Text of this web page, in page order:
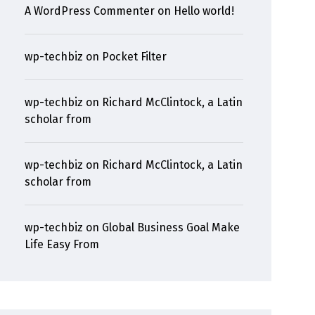
A WordPress Commenter on Hello world!
wp-techbiz on Pocket Filter
wp-techbiz on Richard McClintock, a Latin
scholar from
wp-techbiz on Richard McClintock, a Latin
scholar from
wp-techbiz on Global Business Goal Make
Life Easy From